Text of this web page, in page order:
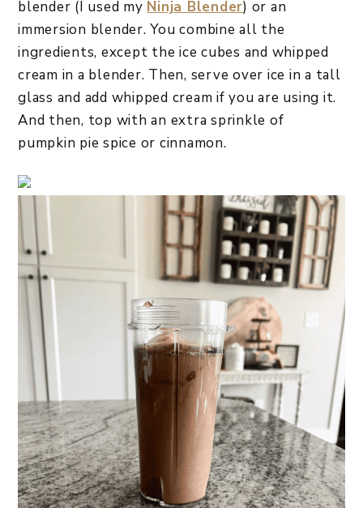
blender (I used my Ninja Blender) or an
immersion blender. You combine all the
ingredients, except the ice cubes and whipped
cream in a blender. Then, serve over ice in a tall
glass and add whipped cream if you are using it.
And then, top with an extra sprinkle of
pumpkin pie spice or cinnamon.